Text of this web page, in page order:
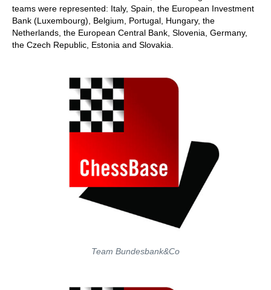
teams were represented: Italy, Spain, the European Investment
Bank (Luxembourg), Belgium, Portugal, Hungary, the
Netherlands, the European Central Bank, Slovenia, Germany,
the Czech Republic, Estonia and Slovakia.
Team Bundesbank&Co